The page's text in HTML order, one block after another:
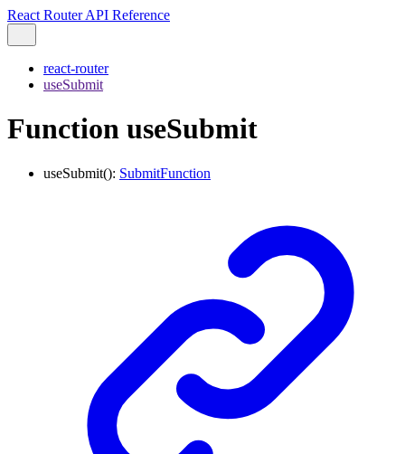
React Router API Reference
react-router
useSubmit
Function useSubmit
useSubmit(): SubmitFunction